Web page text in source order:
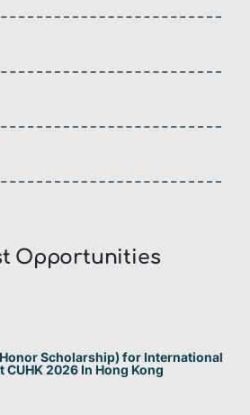
Opportunities​
Scholarship) for International
CUHK 2026 In Hong Kong